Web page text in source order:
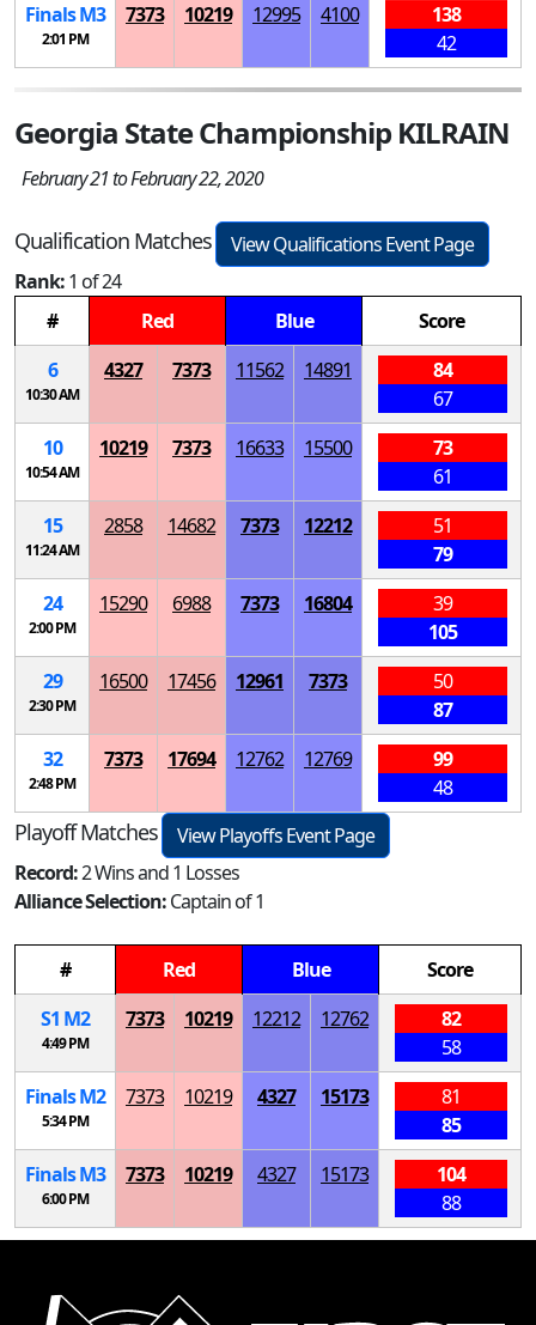
FinalsM3
2:01 PM
7373 10219 12995 4100
138
42
Georgia State Championship KILRAIN
February 21 to February 22, 2020
Qualification Matches
View Qualifications Event Page
Rank:1 of 24
#
Red Blue
Score
6
10:30 AM
4327 7373 11562 14891
84
67
10
10:54 AM
10219 7373 16633 15500
73
61
15
11:24 AM
2858 14682 7373 12212
51
79
24
2:00 PM
15290 6988 7373 16804
39
105
29
2:30 PM
16500 17456 12961 7373
50
87
32
2:48 PM
7373 17694 12762 12769
99
48
Playoff Matches
View Playoffs Event Page
Record:2 Wins and 1 Losses
Alliance Selection:Captain of 1
# Red Blue
Score
S1 M2
4:49 PM
7373 10219 12212 12762
82
58
FinalsM2
5:34 PM
7373 10219 4327 15173
81
85
FinalsM3
6:00 PM
7373 10219 4327 15173
104
88